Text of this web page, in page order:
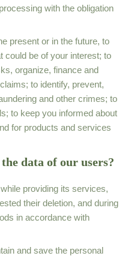
with the obligation
present or in the future, to
could be of your interest; to
organize, finance and
to identify, prevent,
and other crimes; to
to keep you informed about
for products and services
data of our users?
providing its services,
their deletion, and during
in accordance with
and save the personal